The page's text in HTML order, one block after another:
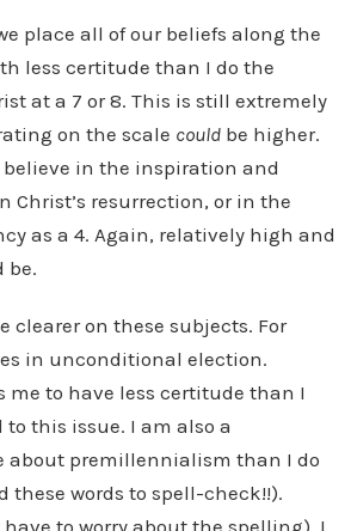
place all of our beliefs along the
less certitude than I do the
at a 7 or 8. This is still extremely
on the scale could be higher.
in the inspiration and
Christ’s resurrection, or in the
as a 4. Again, relatively high and
be.
clearer on these subjects. For
in unconditional election.
me to have less certitude than I
this issue. I am also a
premillennialism than I do
these words to spell-check!!).
to worry about the spelling), I